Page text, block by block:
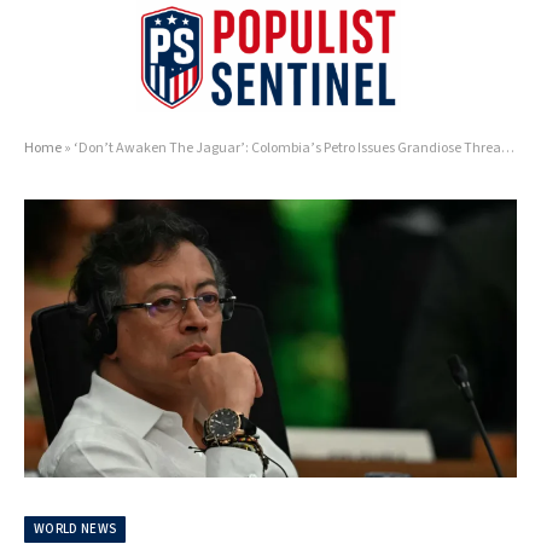
Home» ‘Don’t Awaken The Jaguar’: Colombia’s Petro Issues Grandiose Threat To Trump Over Cartel Crackdown
WORLD NEWS